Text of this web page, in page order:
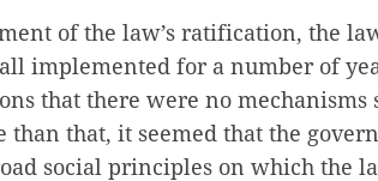
of the law’s ratification, the
implemented for a number of
that there were no mechanisms
that, it seemed that the
social principles on which the